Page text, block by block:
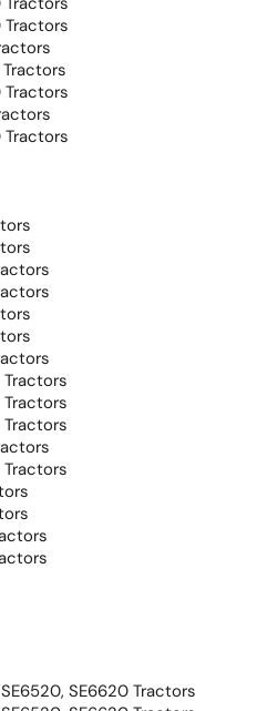
Tractors
Tractors
Tractors
Tractors
Tractors
Tractors
Tractors
Tractors
SE6520, SE6620 Tractors